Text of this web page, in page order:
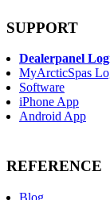
SUPPORT
Dealerpanel
MyArcticSpas
Software
iPhone App
Android App
REFERENCE
Blog